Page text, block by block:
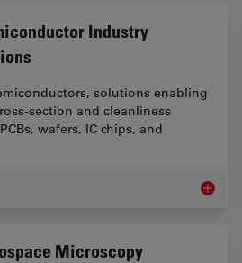
Industry
solutions enabling
section and cleanliness
wafers, IC chips, and
Microscopy